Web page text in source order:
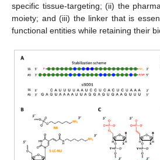
specific tissue-targeting; (ii) the
moiety; and (iii) the linker that is
functional entities while retaining their